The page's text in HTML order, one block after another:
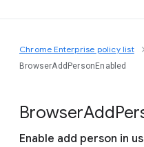
Any platform
Chrome Enterprise policy list
BrowserAddPersonEnabled
BrowserAdd
Enable add person in